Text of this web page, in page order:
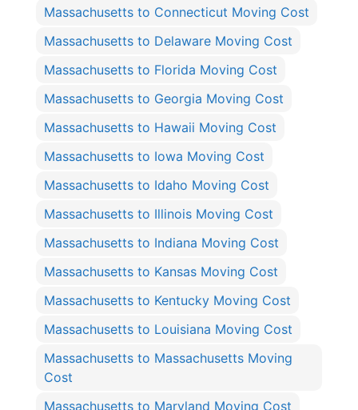
Massachusetts to Connecticut Moving Cost
Massachusetts to Delaware Moving Cost
Massachusetts to Florida Moving Cost
Massachusetts to Georgia Moving Cost
Massachusetts to Hawaii Moving Cost
Massachusetts to Iowa Moving Cost
Massachusetts to Idaho Moving Cost
Massachusetts to Illinois Moving Cost
Massachusetts to Indiana Moving Cost
Massachusetts to Kansas Moving Cost
Massachusetts to Kentucky Moving Cost
Massachusetts to Louisiana Moving Cost
Massachusetts to Massachusetts Moving
Cost
Massachusetts to Maryland Moving Cost